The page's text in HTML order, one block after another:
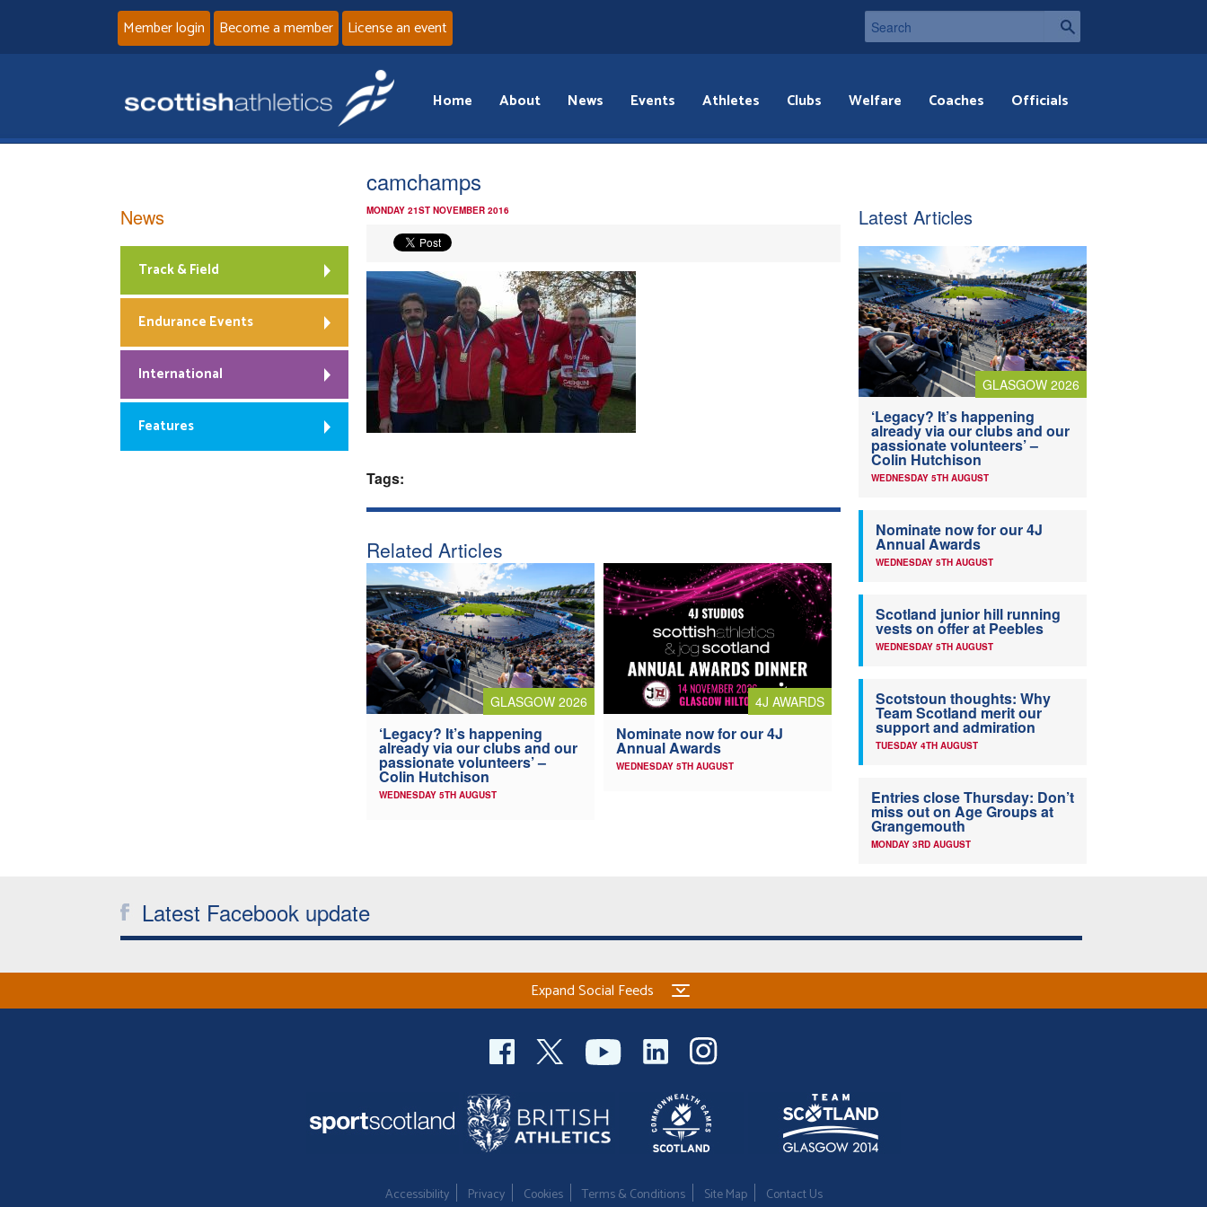
Member login Become a member License an event
Home About News Events Athletes Clubs Welfare Coaches Officials
camchamps
MONDAY 21ST NOVEMBER 2016
Tags:
Related Articles
GLASGOW 2026
‘Legacy? It’s happening
already via our clubs and our
passionate volunteers’ –
Colin Hutchison
WEDNESDAY 5TH AUGUST
4J AWARDS
Nominate now for our 4J
Annual Awards
WEDNESDAY 5TH AUGUST
News
Track & Field
Endurance Events
International
Features
Latest Articles
GLASGOW 2026
‘Legacy? It’s happening
already via our clubs and our
passionate volunteers’ –
Colin Hutchison
WEDNESDAY 5TH AUGUST
Nominate now for our 4J
Annual Awards
WEDNESDAY 5TH AUGUST
Scotland junior hill running
vests on offer at Peebles
WEDNESDAY 5TH AUGUST
Scotstoun thoughts: Why
Team Scotland merit our
support and admiration
TUESDAY 4TH AUGUST
Entries close Thursday: Don’t
miss out on Age Groups at
Grangemouth
MONDAY 3RD AUGUST
Latest Facebook update
Expand Social Feeds
Accessibility Privacy Cookies Terms & Conditions Site Map Contact Us